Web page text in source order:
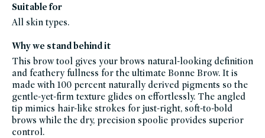
skincare,
brow-
products,
brow,
eye,
fragrance-
makeup-
bestsellers,
vegan,
vegan-
makeup,
westman-
atelier-
friends-
of-
credo-
sale,
Suitable for
All skin types.
Why we stand behind it
This brow tool gives your brows natural-looking definition
and feathery fullness for the ultimate Bonne Brow. It is
made with 100 percent naturally derived pigments so the
gentle-yet-firm texture glides on effortlessly. The angled
tip mimics hair-like strokes for just-right, soft-to-bold
brows while the dry, precision spoolie provides superior
control.